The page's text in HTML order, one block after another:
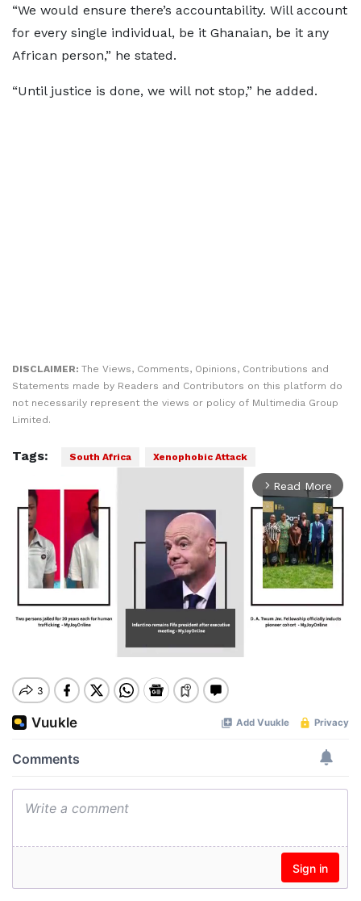
“We would ensure there’s accountability. Will account
for every single individual, be it Ghanaian, be it any
African person,” he stated.
“Until justice is done, we will not stop,” he added.
DISCLAIMER: The Views, Comments, Opinions, Contributions and
Statements made by Readers and Contributors on this platform do
not necessarily represent the views or policy of Multimedia Group
Limited.
Tags: South Africa Xenophobic Attack
arrow_forward_ios Read More